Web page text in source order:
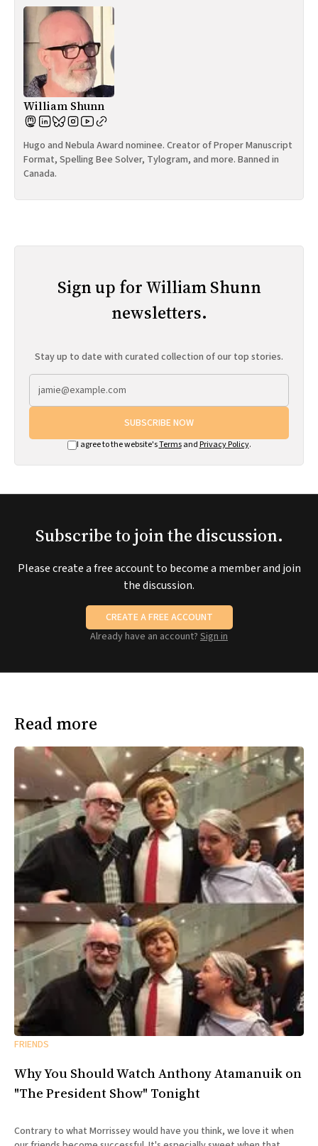
William Shunn
Hugo and Nebula Award nominee. Creator of Proper Manuscript
Format, Spelling Bee Solver, Tylogram, and more. Banned in
Canada.
Sign up for William Shunn
newsletters.
Stay up to date with curated collection of our top stories.
SUBSCRIBE NOW
I agree to the website'sTermsand Privacy Policy.
Subscribe to join the discussion.
Please create a free account to become a member and join
the discussion.
CREATE A FREE ACCOUNT
Already have an account? Sign in
Read more
FRIENDS
Why You Should Watch Anthony Atamanuik on
"The President Show" Tonight
Contrary to what Morrissey would have you think, we love it when